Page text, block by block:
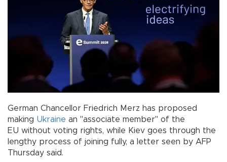
German Chancellor Friedrich Merz has proposed
making Ukraine an "associate member" of the
EU without voting rights, while Kiev goes through the
lengthy process of joining fully, a letter seen by AFP
Thursday said.